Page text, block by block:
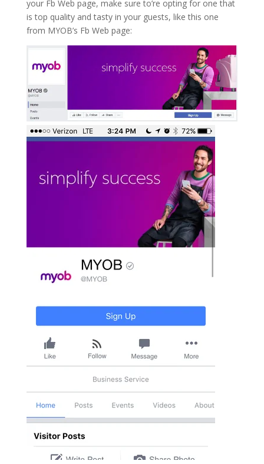
your Fb Web page, make sure to’re opting for one that
is top quality and tasty in your guests, like this one
from MYOB’s Fb Web page: